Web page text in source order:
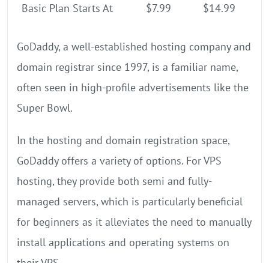
Basic Plan Starts At
$7.99 $14.99
GoDaddy, a well-established hosting company and
domain registrar since 1997, is a familiar name,
often seen in high-profile advertisements like the
Super Bowl.
In the hosting and domain registration space,
GoDaddy offers a variety of options. For VPS
hosting, they provide both semi and fully-
managed servers, which is particularly beneficial
for beginners as it alleviates the need to manually
install applications and operating systems on